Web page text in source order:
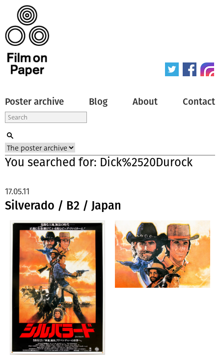
Poster archive Blog About Contact
You searched for: Dick%2520Durock
Silverado / B2 / Japan
17.05.11